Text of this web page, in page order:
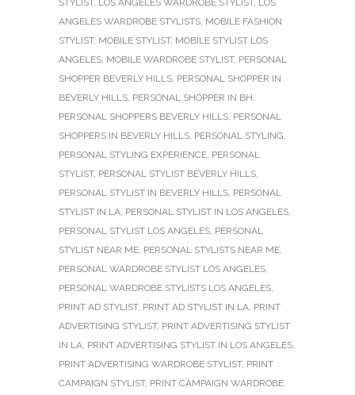
STYLIST , LOS ANGELES WARDROBE STYLIST , LOS
ANGELES WARDROBE STYLISTS, MOBILE FASHION
STYLIST, MOBILE STYLIST, MOBILE STYLIST LOS
ANGELES, MOBILE WARDROBE STYLIST, PERSONAL
SHOPPER BEVERLY HILLS, PERSONAL SHOPPER IN
BEVERLY HILLS, PERSONAL SHOPPER IN BH,
PERSONAL SHOPPERS BEVERLY HILLS, PERSONAL
SHOPPERS IN BEVERLY HILLS, PERSONAL STYLING,
PERSONAL STYLING EXPERIENCE, PERSONAL
STYLIST, PERSONAL STYLIST BEVERLY HILLS,
PERSONAL STYLIST IN BEVERLY HILLS, PERSONAL
STYLIST IN LA, PERSONAL STYLIST IN LOS ANGELES,
PERSONAL STYLIST LOS ANGELES, PERSONAL
STYLIST NEAR ME, PERSONAL STYLISTS NEAR ME,
PERSONAL WARDROBE STYLIST LOS ANGELES,
PERSONAL WARDROBE STYLISTS LOS ANGELES,
PRINT AD STYLIST, PRINT AD STYLIST IN LA, PRINT
ADVERTISING STYLIST, PRINT ADVERTISING STYLIST
IN LA, PRINT ADVERTISING STYLIST IN LOS ANGELES,
PRINT ADVERTISING WARDROBE STYLIST, PRINT
CAMPAIGN STYLIST, PRINT CAMPAIGN WARDROBE